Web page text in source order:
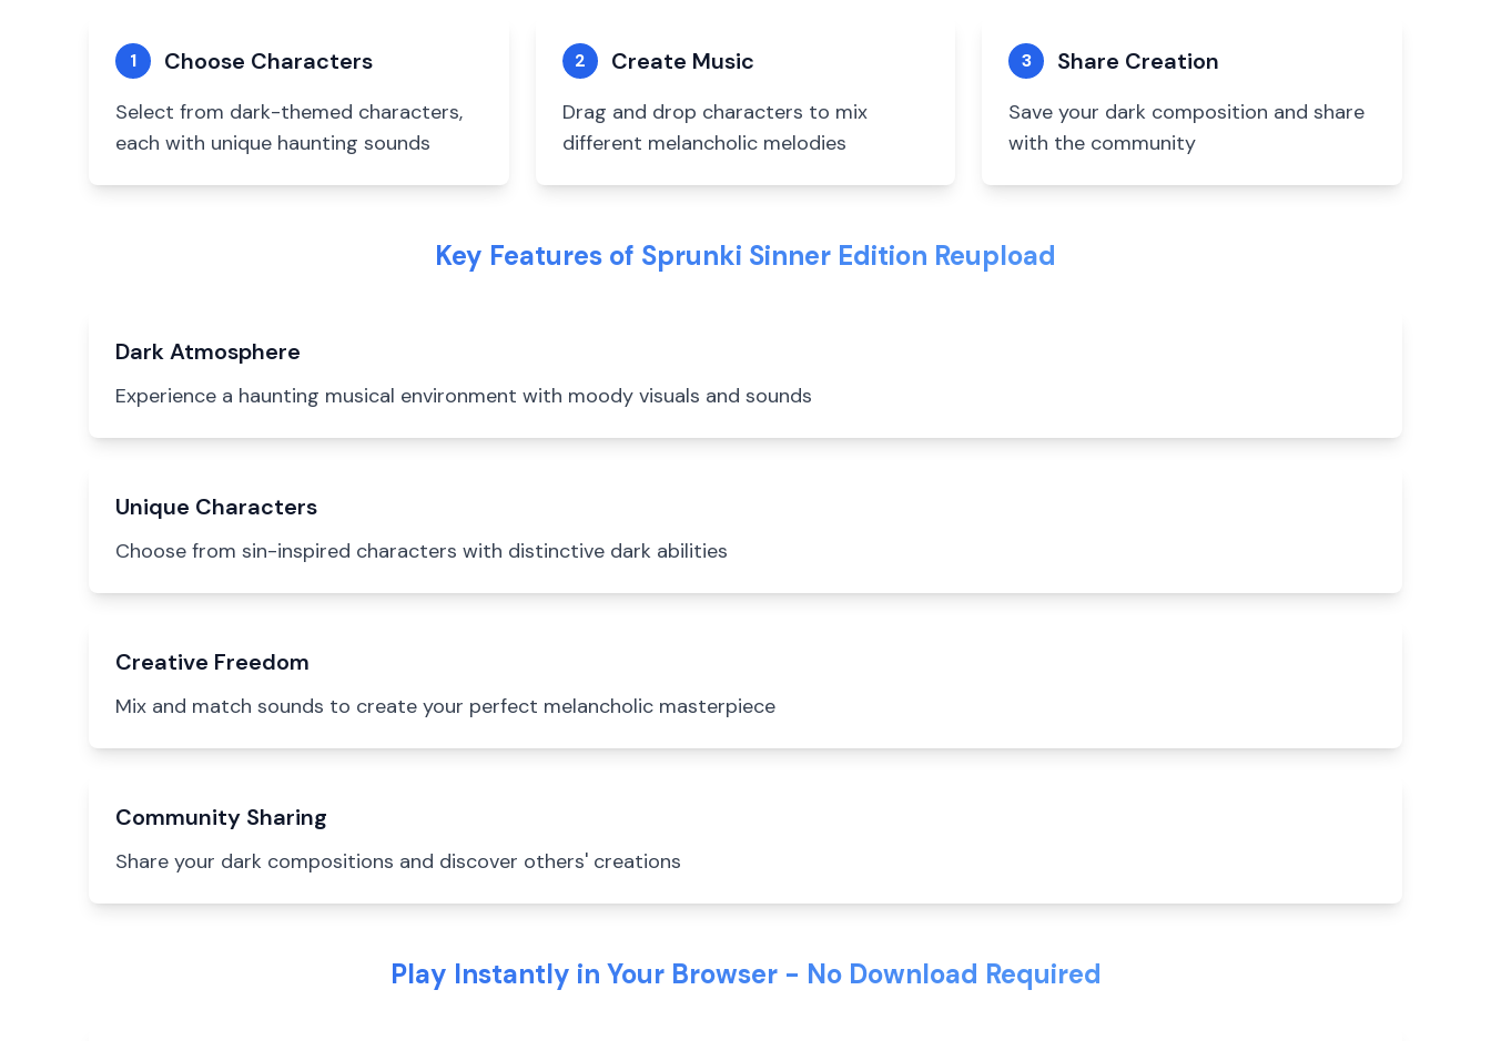
1 Choose Characters
Select from dark-themed characters,
each with unique haunting sounds
2 Create Music
Drag and drop characters to mix
different melancholic melodies
3 Share Creation
Save your dark composition and share
with the community
Key Features of Sprunki Sinner Edition Reupload
Dark Atmosphere
Experience a haunting musical environment with moody visuals and sounds
Unique Characters
Choose from sin-inspired characters with distinctive dark abilities
Creative Freedom
Mix and match sounds to create your perfect melancholic masterpiece
Community Sharing
Share your dark compositions and discover others' creations
Play Instantly in Your Browser - No Download Required